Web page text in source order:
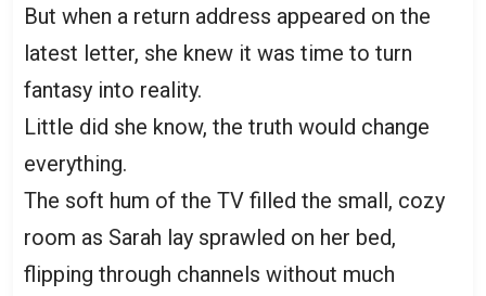
But when a return address appeared on the
latest letter, she knew it was time to turn
fantasy into reality.
Little did she know, the truth would change
everything.
The soft hum of the TV filled the small, cozy
room as Sarah lay sprawled on her bed,
flipping through channels without much